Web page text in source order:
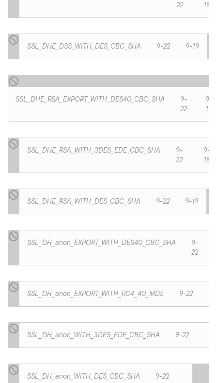
22
19
SSL_DHE_DSS_WITH_DES_CBC_SHA 9-22 9-19
SSL_DHE_RSA_EXPORT_WITH_DES40_CBC_SHA
9-
22
9-
19
SSL_DHE_RSA_WITH_3DES_EDE_CBC_SHA
9-
22
9-
19
SSL_DHE_RSA_WITH_DES_CBC_SHA 9-22 9-19
SSL_DH_anon_EXPORT_WITH_DES40_CBC_SHA
9-
22
SSL_DH_anon_EXPORT_WITH_RC4_40_MD5 9-22
SSL_DH_anon_WITH_3DES_EDE_CBC_SHA 9-22
SSL_DH_anon_WITH_DES_CBC_SHA 9-22